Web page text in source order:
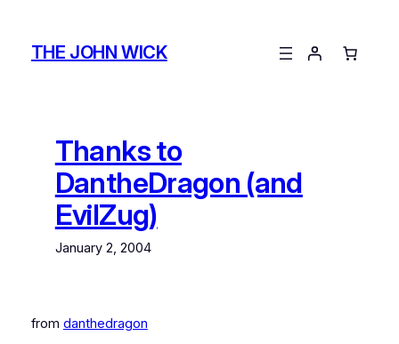
contentTHE JOHN WICK
Thanks to
DantheDragon (and
EvilZug)
January 2, 2004
from danthedragon